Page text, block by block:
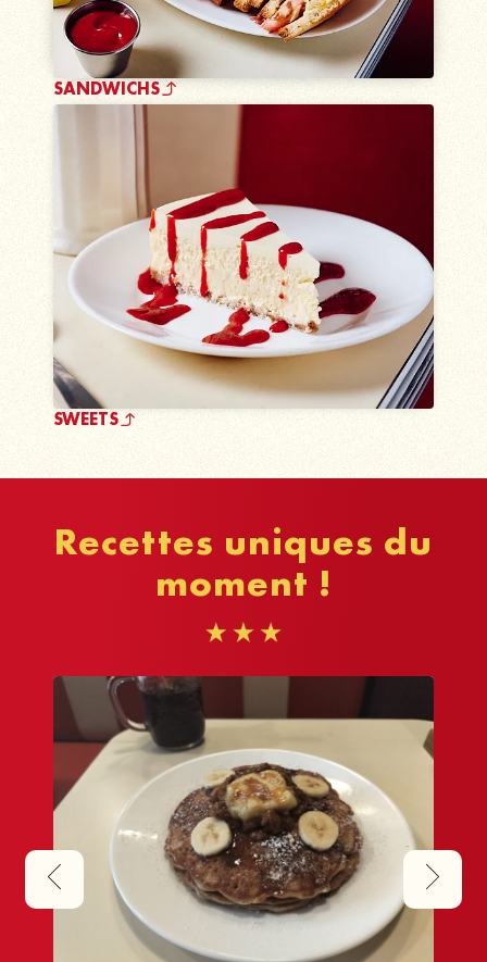
SANDWICHS
SWEETS
Recettes uniques du
moment !